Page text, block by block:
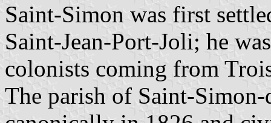
Saint-Simon was first
Saint-Jean-Port-Joli; he
colonists coming from
The parish of Saint-